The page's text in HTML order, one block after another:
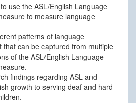
use the ASL/English Language
to measure language
patterns of language
that can be captured from multiple
of the ASL/English Language
findings regarding ASL and
growth to serving deaf and hard